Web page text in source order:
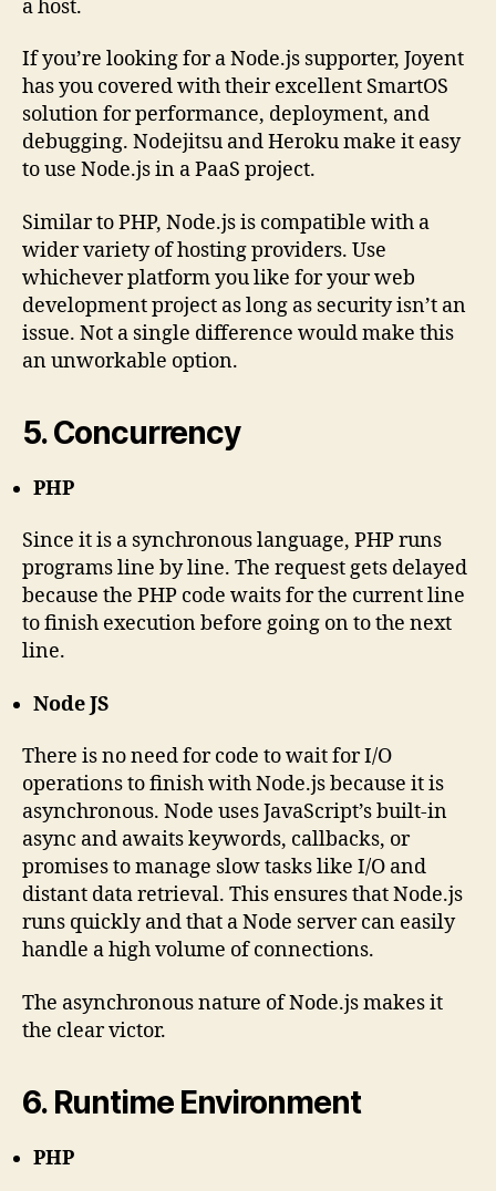
a host.
If you’re looking for a Node.js supporter, Joyent
has you covered with their excellent SmartOS
solution for performance, deployment, and
debugging. Nodejitsu and Heroku make it easy
to use Node.js in a PaaS project.
Similar to PHP, Node.js is compatible with a
wider variety of hosting providers. Use
whichever platform you like for your web
development project as long as security isn’t an
issue. Not a single difference would make this
an unworkable option.
5. Concurrency
PHP
Since it is a synchronous language, PHP runs
programs line by line. The request gets delayed
because the PHP code waits for the current line
to finish execution before going on to the next
line.
Node JS
There is no need for code to wait for I/O
operations to finish with Node.js because it is
asynchronous. Node uses JavaScript’s built-in
async and awaits keywords, callbacks, or
promises to manage slow tasks like I/O and
distant data retrieval. This ensures that Node.js
runs quickly and that a Node server can easily
handle a high volume of connections.
The asynchronous nature of Node.js makes it
the clear victor.
6. Runtime Environment
PHP